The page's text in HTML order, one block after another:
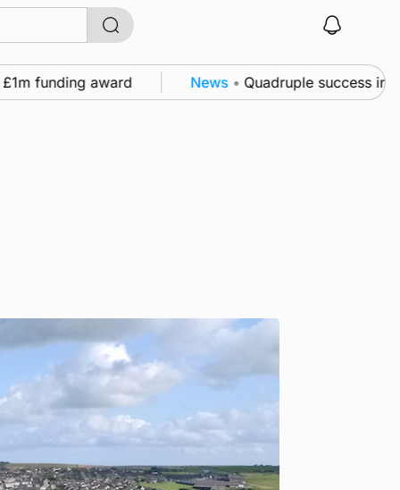
funding award News • Quadruple success in